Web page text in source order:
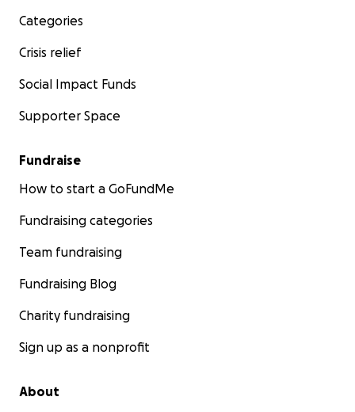
Categories
Crisis relief
Social Impact Funds
Supporter Space
Fundraise
How to start a GoFundMe
Fundraising categories
Team fundraising
Fundraising Blog
Charity fundraising
Sign up as a nonprofit
About